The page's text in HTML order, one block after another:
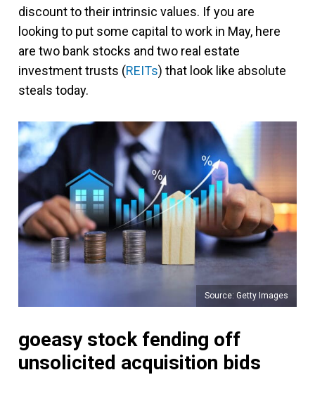
discount to their intrinsic values. If you are
looking to put some capital to work in May, here
are two bank stocks and two real estate
investment trusts (REITs) that look like absolute
steals today.
Source: Getty Images
goeasy stock fending off
unsolicited acquisition bids